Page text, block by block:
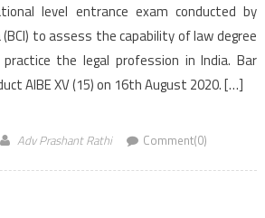
level entrance exam conducted by
(BCI) to assess the capability of law degree
the legal profession in India. Bar
AIBE XV (15) on 16th August 2020. […]
Adv Prashant Rathi Comment(0)